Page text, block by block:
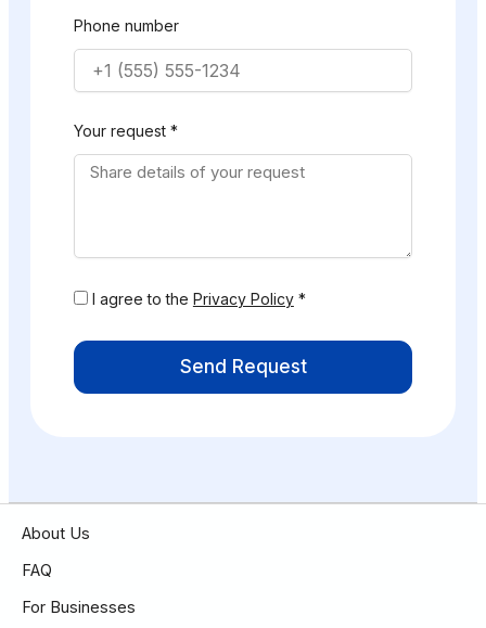
Phone number
Your request *
I agree to the Privacy Policy*
Send Request
About Us
FAQ
For Businesses